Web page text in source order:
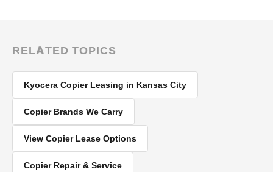
RELATED TOPICS
Kyocera Copier Leasing in Kansas City
Copier Brands We Carry
View Copier Lease Options
Copier Repair & Service